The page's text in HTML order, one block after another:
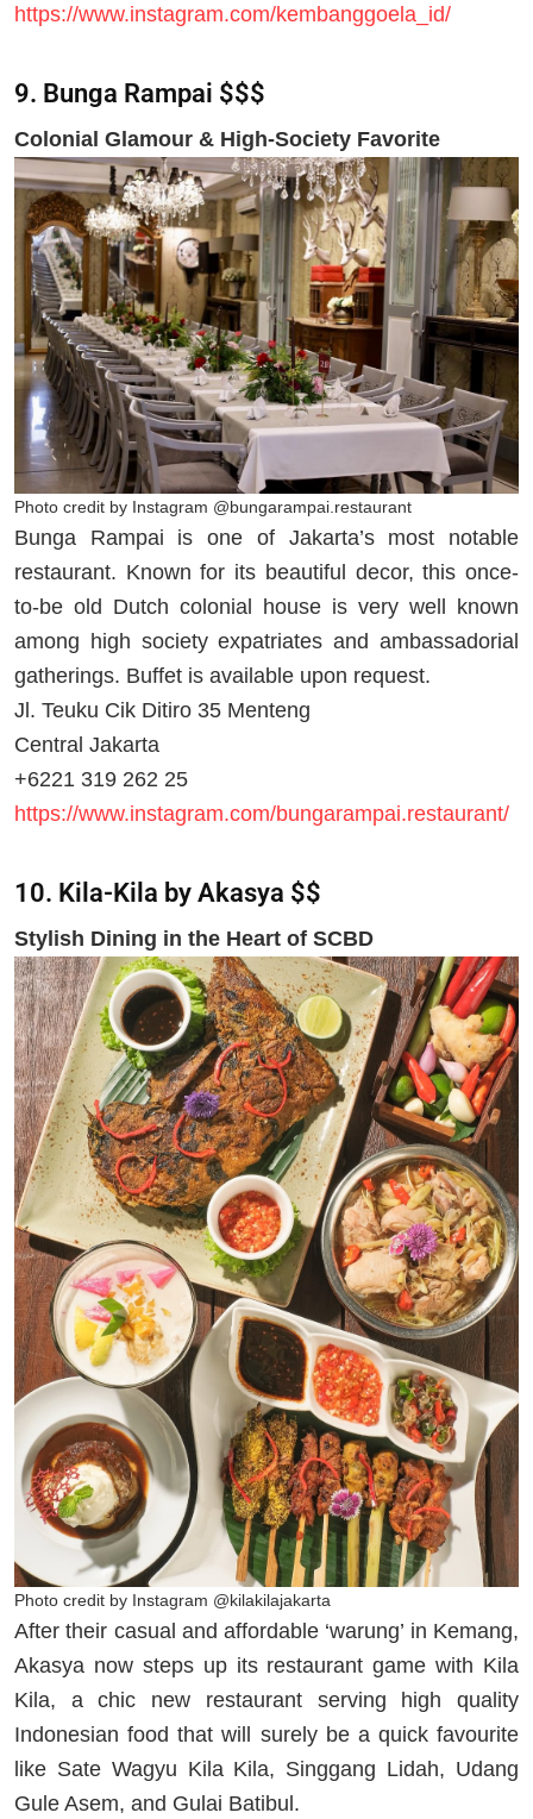
https://www.instagram.com/kembanggoela_id/
9. Bunga Rampai $$$
Colonial Glamour & High-Society Favorite
Photo credit by Instagram @bungarampai.restaurant
Bunga Rampai is one of Jakarta’s most notable
restaurant. Known for its beautiful decor, this once-
to-be old Dutch colonial house is very well known
among high society expatriates and ambassadorial
gatherings. Buffet is available upon request.
Jl. Teuku Cik Ditiro 35 Menteng
Central Jakarta
+6221 319 262 25
https://www.instagram.com/bungarampai.restaurant/
10. Kila-Kila by Akasya $$
Stylish Dining in the Heart of SCBD
Photo credit by Instagram @kilakilajakarta
After their casual and affordable ‘warung’ in Kemang,
Akasya now steps up its restaurant game with Kila
Kila, a chic new restaurant serving high quality
Indonesian food that will surely be a quick favourite
like Sate Wagyu Kila Kila, Singgang Lidah, Udang
Gule Asem, and Gulai Batibul.